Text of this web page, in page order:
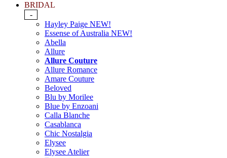
BRIDAL
-
Hayley Paige NEW!
Essense of Australia NEW!
Abella
Allure
Allure Couture
Allure Romance
Amare Couture
Beloved
Blu by Morilee
Blue by Enzoani
Calla Blanche
Casablanca
Chic Nostalgia
Elysee
Elysee Atelier